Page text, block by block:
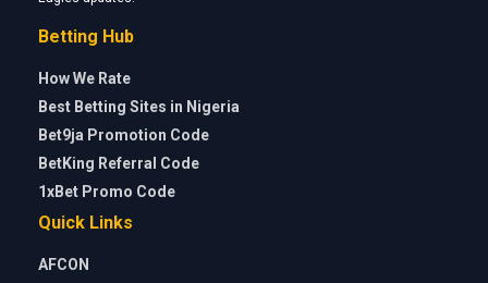
Betting Hub
How We Rate
Best Betting Sites in Nigeria
Bet9ja Promotion Code
BetKing Referral Code
1xBet Promo Code
Quick Links
AFCON